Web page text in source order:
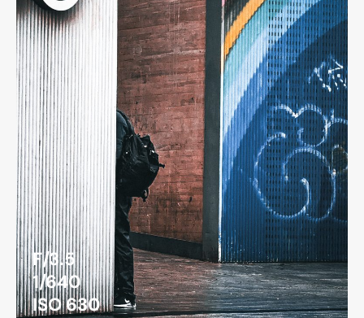
F/3.5
1/640
ISO 630